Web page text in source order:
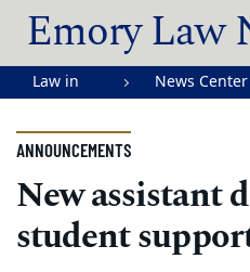
Emory Law
Law in
Emory
University
School of
Law
News Center
ANNOUNCEMENTS
New assistant
student